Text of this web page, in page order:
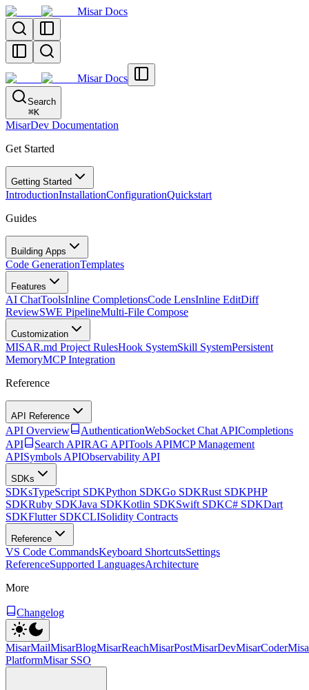
Misar Docs
Misar Docs
Search
⌘K
MisarDev Documentation
Get Started
Getting Started
IntroductionInstallationConfigurationQuickstart
Guides
Building Apps
Code GenerationTemplates
Features
AI ChatToolsInline CompletionsCode LensInline EditDiff
ReviewSWE PipelineMulti-File Compose
Customization
MISAR.md Project RulesHook SystemSkill SystemPersistent
MemoryMCP Integration
Reference
API Reference
API Overview AuthenticationWebSocket Chat APICompletions
API
Search APIRAG APITools APIMCP Management
APISymbols APIObservability API
SDKs
SDKsTypeScript SDKPython SDKGo SDKRust SDKPHP
SDKRuby SDKJava SDKKotlin SDKSwift SDKC# SDKDart
SDKFlutter SDKCLISolidity Contracts
Reference
VS Code CommandsKeyboard ShortcutsSettings
ReferenceSupported LanguagesArchitecture
More
Changelog
MisarMailMisarBlogMisarReachMisarPostMisarDevMisarCoder
PlatformMisar SSO